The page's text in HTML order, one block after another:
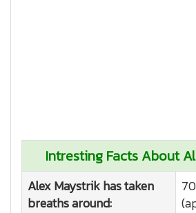
Intresting Facts About
Alex Maystrik has taken
breaths around: